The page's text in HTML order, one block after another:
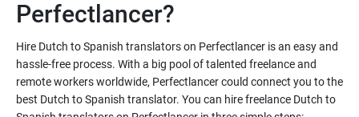
Hire Dutch to Spanish translators on Perfectlancer is an easy and
hassle-free process. With a big pool of talented freelance and
remote workers worldwide, Perfectlancer could connect you to the
best Dutch to Spanish translator. You can hire freelance Dutch to